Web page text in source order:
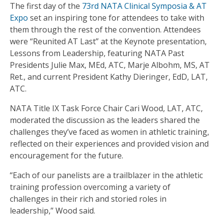
The first day of the 73rd NATA Clinical Symposia & AT
Expo set an inspiring tone for attendees to take with
them through the rest of the convention. Attendees
were “Reunited AT Last” at the Keynote presentation,
Lessons from Leadership, featuring NATA Past
Presidents Julie Max, MEd, ATC, Marje Albohm, MS, AT
Ret., and current President Kathy Dieringer, EdD, LAT,
ATC.
NATA Title IX Task Force Chair Cari Wood, LAT, ATC,
moderated the discussion as the leaders shared the
challenges they’ve faced as women in athletic training,
reflected on their experiences and provided vision and
encouragement for the future.
“Each of our panelists are a trailblazer in the athletic
training profession overcoming a variety of
challenges in their rich and storied roles in
leadership,” Wood said.